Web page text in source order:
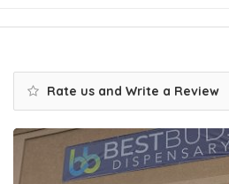
Rate us and Write a Review